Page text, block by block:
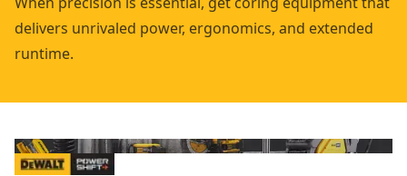
delivers unrivaled power, ergonomics, and extended
runtime.